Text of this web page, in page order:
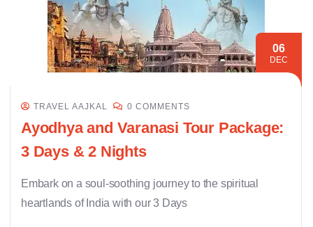
06
DEC
TRAVEL AAJKAL 0 COMMENTS
Ayodhya and Varanasi Tour Package:
3 Days & 2 Nights
Embark on a soul-soothing journey to the spiritual
heartlands of India with our 3 Days